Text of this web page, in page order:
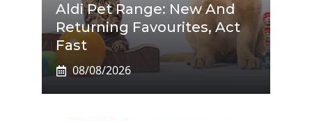
Aldi Pet Range: New And
Returning Favourites, Act
Fast
08/08/2026